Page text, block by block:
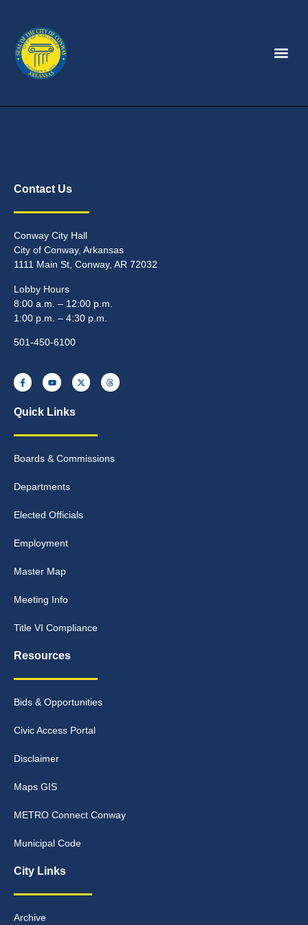
Contact Us
Conway City Hall
City of Conway, Arkansas
1111 Main St, Conway, AR 72032
Lobby Hours
8:00 a.m. – 12:00 p.m.
1:00 p.m. – 4:30 p.m.
501-450-6100
Quick Links
Boards & Commissions
Departments
Elected Officials
Employment
Master Map
Meeting Info
Title VI Compliance
Resources
Bids & Opportunities
Civic Access Portal
Disclaimer
Maps GIS
METRO Connect Conway
Municipal Code
City Links
Archive